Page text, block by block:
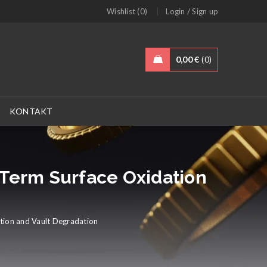
Wishlist (0) Login /Sign up
0,00€ 0
KONTAKT
Surface Oxidation
and Vault Degradation